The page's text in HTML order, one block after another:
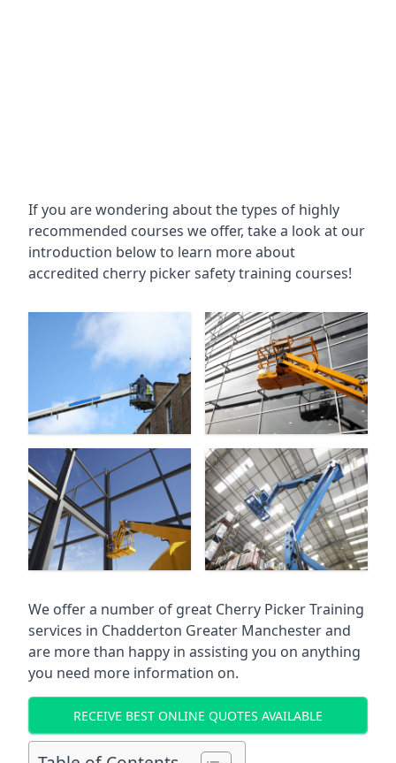
If you are wondering about the types of highly
recommended courses we offer, take a look at our
introduction below to learn more about
accredited cherry picker safety training courses!
We offer a number of great Cherry Picker Training
services in Chadderton Greater Manchesterand
are more than happy in assisting you on anything
you need more information on.
RECEIVE BEST ONLINE QUOTES AVAILABLE